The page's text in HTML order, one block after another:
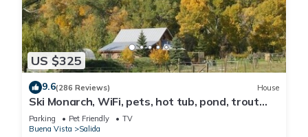
US $325
9.6(286 Reviews) House
Ski Monarch, WiFi, pets, hot tub, pond, trout
stream on 35 acres , sleeps 4
Parking Pet Friendly
TV
Buena Vista
Salida